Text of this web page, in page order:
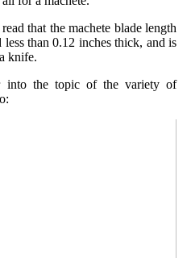
that the machete blade length
than 0.12 inches thick, and is
knife.
into the topic of the variety of